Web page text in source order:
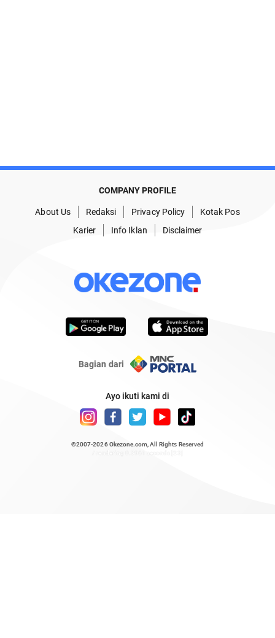
COMPANY PROFILE
About Us Redaksi Privacy Policy
Kotak Pos
Karier
Info Iklan Disclaimer
Bagian dari
Ayo ikuti kami di
©2007-2026 Okezone.com , All Rights Reserved